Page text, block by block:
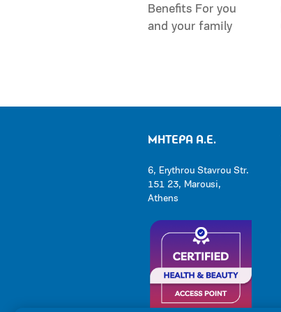
Benefits For you
and your family
ΜΗΤΕΡΑ Α.Ε.
6, Erythrou Stavrou Str.
151 23, Marousi,
Athens